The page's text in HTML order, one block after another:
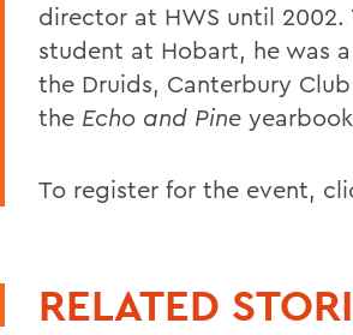
director at HWS until 2002.
student at Hobart, he was
the Druids, Canterbury
the Echo and Pine
To register for the event,
RELATED